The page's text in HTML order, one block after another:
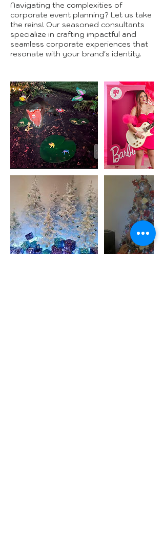
Navigating the complexities of
corporate event planning? Let us take
the reins! Our seasoned consultants
specialize in crafting impactful and
seamless corporate experiences that
resonate with your brand's identity.